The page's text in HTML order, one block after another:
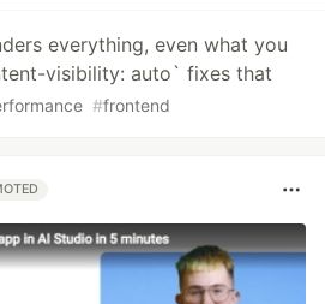
everything, even what you
visibility: auto` fixes that
#frontend